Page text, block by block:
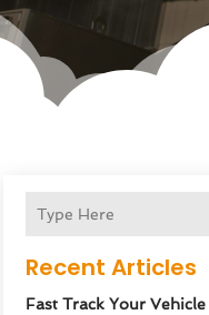
Recent Articles
Fast Track Your